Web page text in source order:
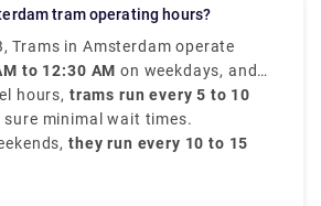
with. Direct services tend to save
convenience in getting you to
won't need to transfer at another
it's worth noting when
between Amsterdam and Split.
tram operating hours?
Trams in Amsterdam operate
to 12:30 AM on weekdays, and
AMon weekends.
hours, trams run every 5 to 10
sure minimal wait times.
they run every 10 to 15